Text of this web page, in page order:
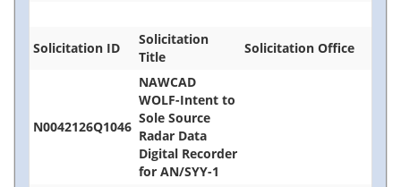
Solicitation ID
Solicitation
Title
Solicitation Office
N0042126Q1046
NAWCAD
WOLF-Intent to
Sole Source
Radar Data
Digital Recorder
for AN/SYY-1